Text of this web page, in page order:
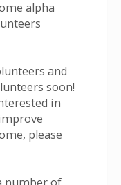
alpha
and
soon!
in
please